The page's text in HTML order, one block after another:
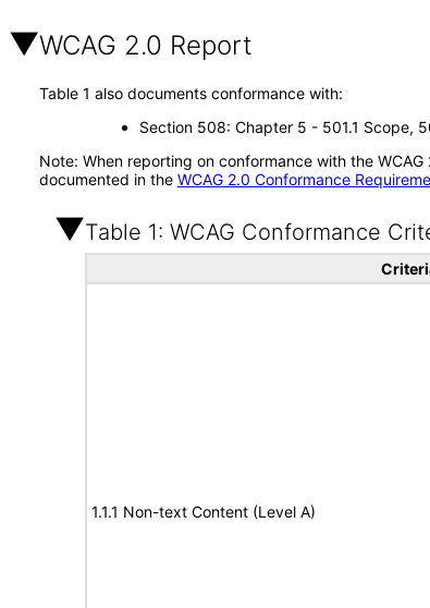
WCAG 2.0 Report
Table 1 also documents conformance with:
Section 508: Chapter 5 - 501.1 Scope,
Note: When reporting on conformance with the
documented in the WCAG 2.0 Conformance
Table 1: WCAG Conformance
1.1.1 Non-text Content (Level A)